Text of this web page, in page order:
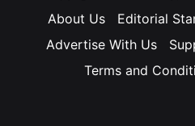
About Us Editorial
Advertise With Us
Terms and